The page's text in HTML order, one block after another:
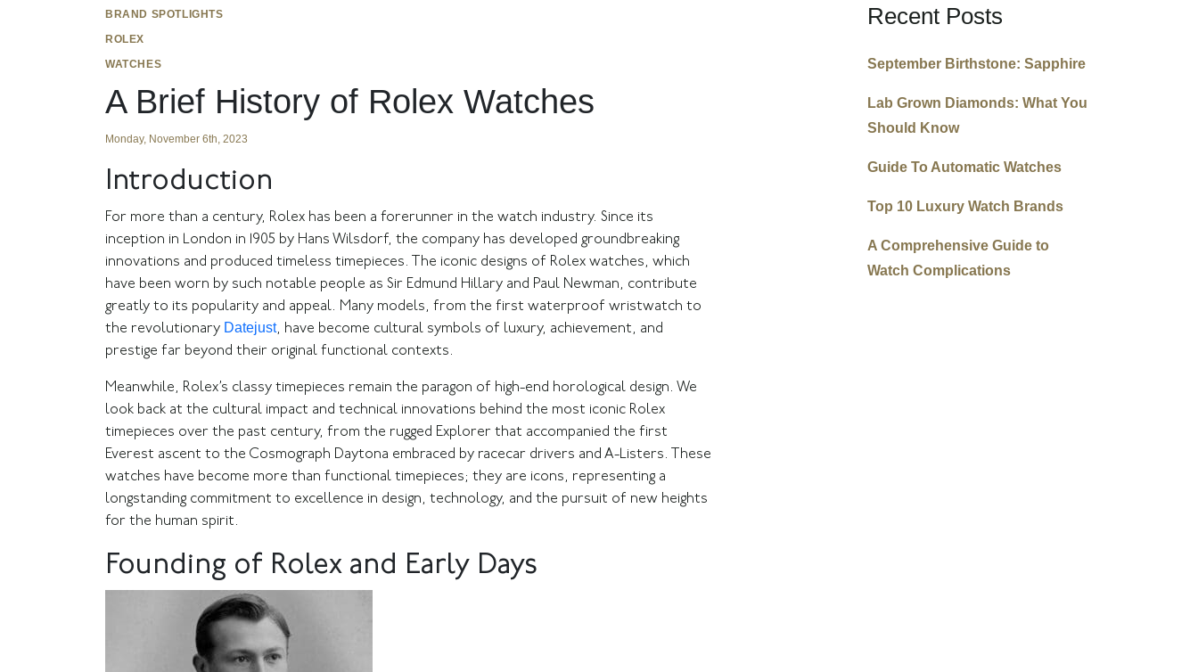
BRAND SPOTLIGHTS
ROLEX
WATCHES
A Brief History of Rolex Watches
Monday, November 6th, 2023
Introduction
For more than a century, Rolex has been a forerunner in the watch industry. Since its
inception in London in 1905 by Hans Wilsdorf, the company has developed groundbreaking
innovations and produced timeless timepieces. The iconic designs of Rolex watches, which
have been worn by such notable people as Sir Edmund Hillary and Paul Newman, contribute
greatly to its popularity and appeal. Many models, from the first waterproof wristwatch to
the revolutionary Datejust, have become cultural symbols of luxury, achievement, and
prestige far beyond their original functional contexts.
Meanwhile, Rolex’s classy timepieces remain the paragon of high-end horological design. We
look back at the cultural impact and technical innovations behind the most iconic Rolex
timepieces over the past century, from the rugged Explorer that accompanied the first
Everest ascent to the Cosmograph Daytona embraced by racecar drivers and A-Listers. These
watches have become more than functional timepieces; they are icons, representing a
longstanding commitment to excellence in design, technology, and the pursuit of new heights
for the human spirit.
Founding of Rolex and Early Days
Recent Posts
September Birthstone: Sapphire
Lab Grown Diamonds: What You
Should Know
Guide To Automatic Watches
Top 10 Luxury Watch Brands
A Comprehensive Guide to
Watch Complications